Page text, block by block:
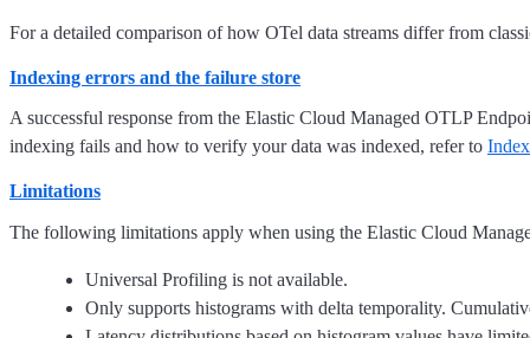
For a detailed comparison of how OTel data streams differ from
Indexing errors and the failure store
A successful response from the Elastic Cloud Managed OTLP
indexing fails and how to verify your data was indexed, refer to
Limitations
The following limitations apply when using the Elastic Cloud
Universal Profiling is not available.
Only supports histograms with delta temporality.